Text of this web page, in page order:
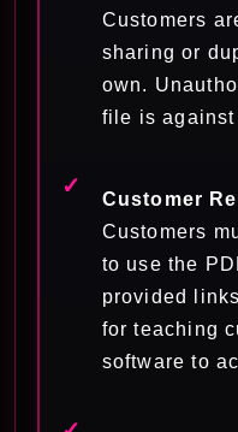
Customers
sharing or
own.
file is against
Customer
Customers
to use the
provided
for teaching
software to